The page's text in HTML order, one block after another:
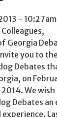
- 10:27am
Georgia
you to
Debates
on
We
Debates an